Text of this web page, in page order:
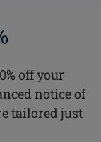
off your
notice of
tailored just